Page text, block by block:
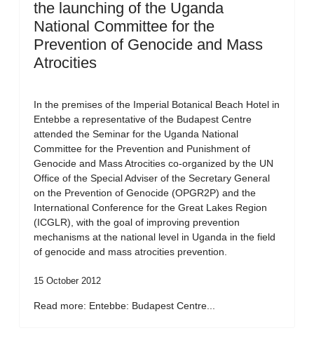
the launching of the Uganda
National Committee for the
Prevention of Genocide and Mass
Atrocities
In the premises of the Imperial Botanical Beach Hotel in
Entebbe a representative of the Budapest Centre
attended the Seminar for the Uganda National
Committee for the Prevention and Punishment of
Genocide and Mass Atrocities co-organized by the UN
Office of the Special Adviser of the Secretary General
on the Prevention of Genocide (OPGR2P) and the
International Conference for the Great Lakes Region
(ICGLR), with the goal of improving prevention
mechanisms at the national level in Uganda in the field
of genocide and mass atrocities prevention.
15 October 2012
Read more: Entebbe: Budapest Centre...